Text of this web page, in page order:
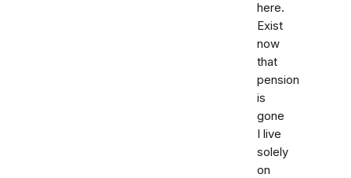
here.
Exist
now
that
pension
is
gone
I live
solely
on